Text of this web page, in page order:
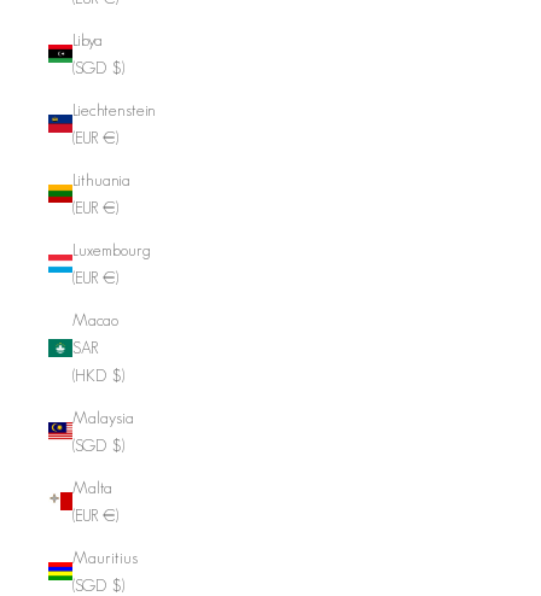
Libya
(SGD $)
Liechtenstein
(EUR €)
Lithuania
(EUR €)
Luxembourg
(EUR €)
Macao
SAR
(HKD $)
Malaysia
(SGD $)
Malta
(EUR €)
Mauritius
(SGD $)